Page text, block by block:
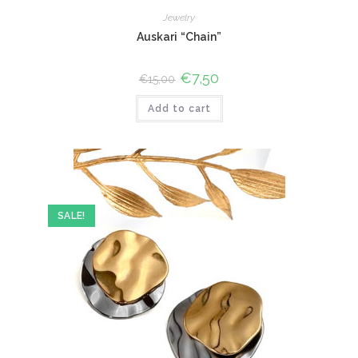
Jewelry
Auskari “Chain”
€15,00 Original
price
was:
€15,00.
€7,50
is:
Add to cart
SALE!